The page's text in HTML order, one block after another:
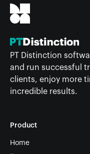
PT Distinction
and run successful
clients, enjoy more
incredible results.
Product
Home